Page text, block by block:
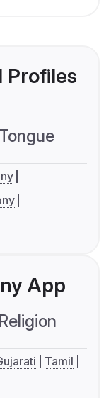
Profiles
App
Religion
Tamil